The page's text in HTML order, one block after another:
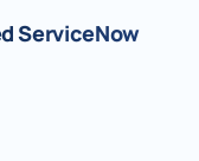
ServiceNow